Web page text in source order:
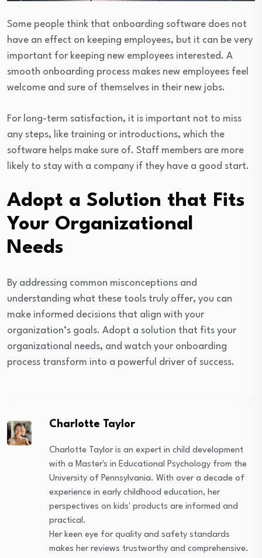
Some people think that onboarding software does not
have an effect on keeping employees, but it can be very
important for keeping new employees interested. A
smooth onboarding process makes new employees feel
welcome and sure of themselves in their new jobs.
For long-term satisfaction, it is important not to miss
any steps, like training or introductions, which the
software helps make sure of. Staff members are more
likely to stay with a company if they have a good start.
Adopt a Solution that Fits
Your Organizational
Needs
By addressing common misconceptions and
understanding what these tools truly offer, you can
make informed decisions that align with your
organization’s goals. Adopt a solution that fits your
organizational needs, and watch your onboarding
process transform into a powerful driver of success.
Charlotte Taylor
Charlotte Taylor is an expert in child development
with a Master's in Educational Psychology from the
University of Pennsylvania. With over a decade of
experience in early childhood education, her
perspectives on kids' products are informed and
practical.
Her keen eye for quality and safety standards
makes her reviews trustworthy and comprehensive.